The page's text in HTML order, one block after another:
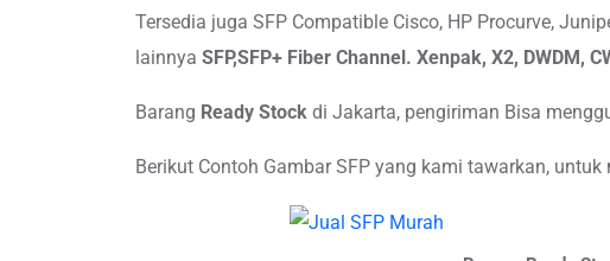
Tersedia juga SFP Compatible Cisco, HP Procurve,
lainnya SFP,SFP+ Fiber Channel. Xenpak, X2, DWDM,
Barang Ready Stock di Jakarta, pengiriman Bisa
Berikut Contoh Gambar SFP yang kami tawarkan,